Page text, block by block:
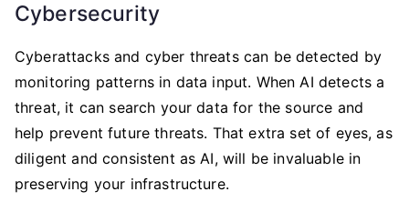
Cybersecurity
Cyberattacks and cyber threats can be detected by
monitoring patterns in data input. When AI detects a
threat, it can search your data for the source and
help prevent future threats. That extra set of eyes, as
diligent and consistent as AI, will be invaluable in
preserving your infrastructure.